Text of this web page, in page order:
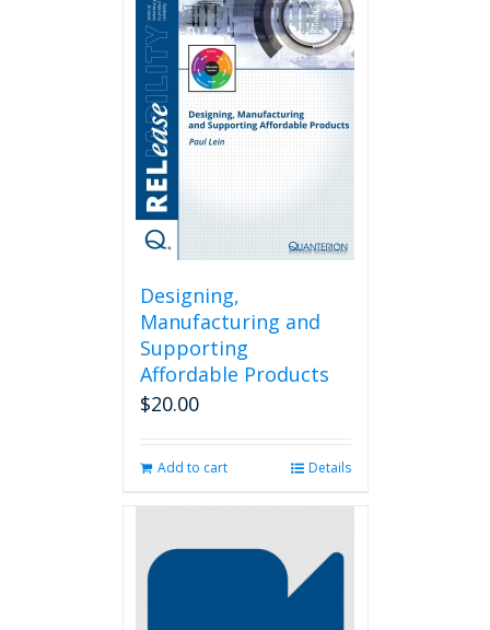
variants.
The
options
chosen
Designing,
Manufacturing and
Supporting
Affordable Products
$20.00
Add to cart Details